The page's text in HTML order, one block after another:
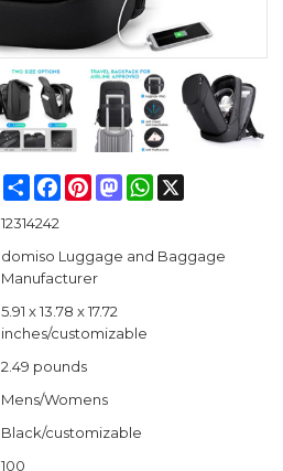
ShareFacebook
PinterestMastodonWhatsApp
12314242
domiso Luggage and Baggage
Manufacturer
5.91 x 13.78 x 17.72
inches/customizable
2.49 pounds
Mens/Womens
Black/customizable
100